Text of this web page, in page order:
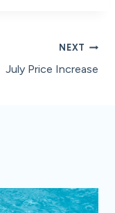
NEXT
July Price Increase